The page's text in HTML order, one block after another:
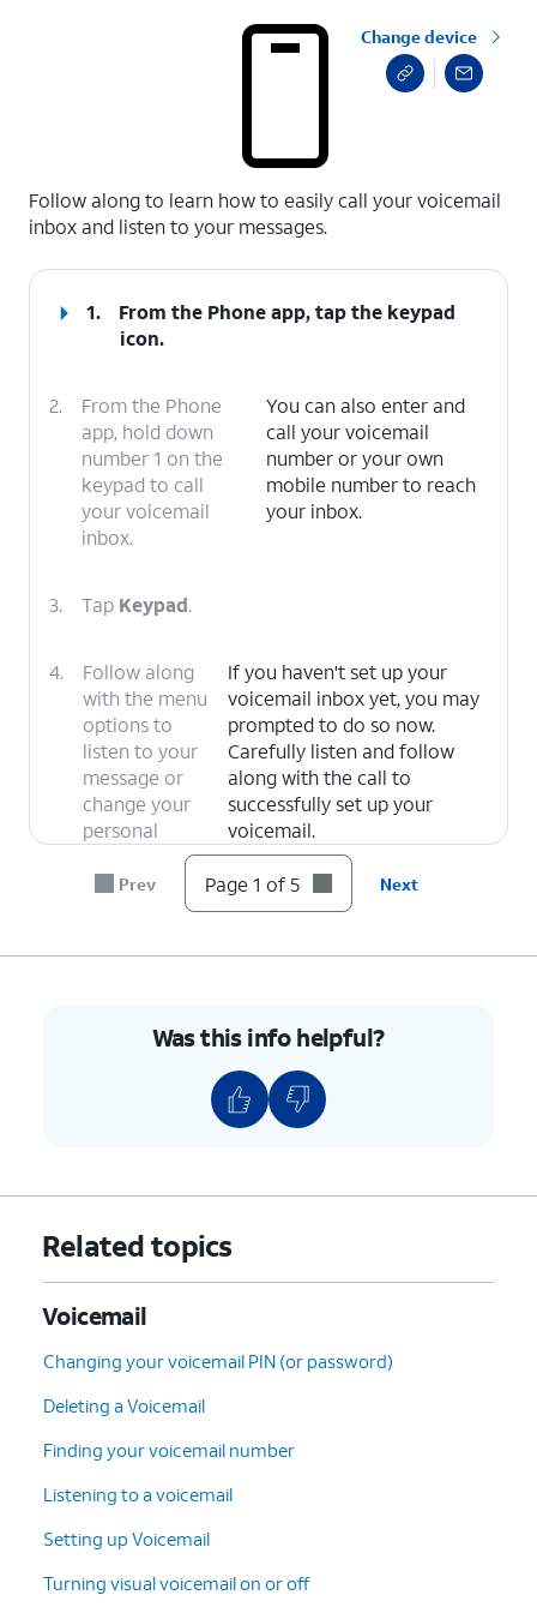
Change device
Follow along to learn how to easily call your voicemail
inbox and listen to your messages.
1. From the Phone app, tap the keypad
icon.
2.
From the Phone
app, hold down
number 1 on the
keypad to call
your voicemail
inbox.
You can also enter and
call your voicemail
number or your own
mobile number to reach
your inbox.
3. Tap Keypad.
4.
Follow along
with the menu
options to
listen to your
message or
change your
personal
If you haven't set up your
voicemail inbox yet, you may
prompted to do so now.
Carefully listen and follow
along with the call to
successfully set up your
voicemail.
Prev Page 1 of 5 Next
Was this info helpful?
Related topics
Voicemail
Changing your voicemail PIN (or password)
Deleting a Voicemail
Finding your voicemail number
Listening to a voicemail
Setting up Voicemail
Turning visual voicemail on or off